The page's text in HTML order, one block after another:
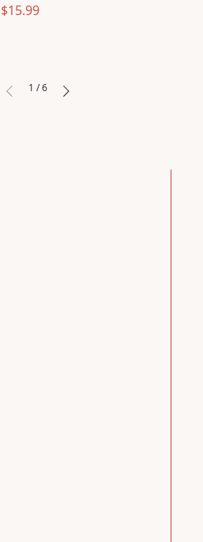
Price
$15.99
1 /6